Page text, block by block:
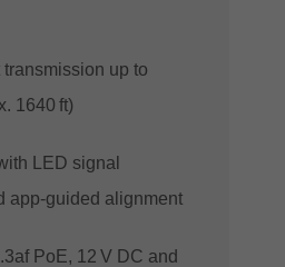
transmission up to
1640 ft)
LED signal
app‑guided alignment
PoE, 12 V DC and